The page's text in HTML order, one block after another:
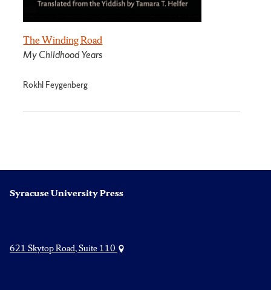
The Winding Road
My Childhood Years
Rokhl Feygenberg
Syracuse University Press
621 Skytop Road, Suite 110